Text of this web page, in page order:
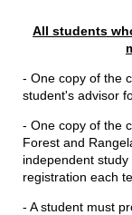
All students
- One copy of the
student's advisor
- One copy of the
Forest and
independent
registration each
- A student must